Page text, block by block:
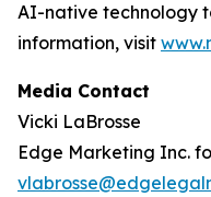
AI-native technology
information, visit
Media Contact
Vicki LaBrosse
Edge Marketing Inc.